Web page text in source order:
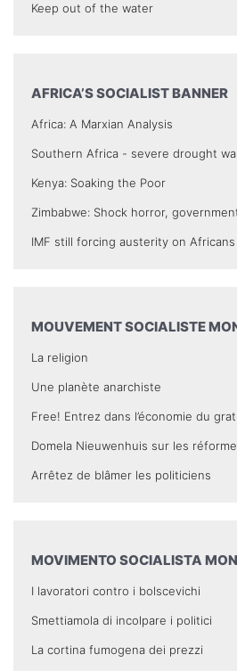
Keep out of the water
AFRICA’S SOCIALIST BANNER
Africa: A Marxian Analysis
Southern Africa - severe drought
Kenya: Soaking the Poor
Zimbabwe: Shock horror,
IMF still forcing austerity on Africans
MOUVEMENT SOCIALISTE
La religion
Une planète anarchiste
Free! Entrez dans l’économie du
Domela Nieuwenhuis sur les
Arrêtez de blâmer les politiciens
MOVIMENTO SOCIALISTA
I lavoratori contro i bolscevichi
Smettiamola di incolpare i politici
La cortina fumogena dei prezzi